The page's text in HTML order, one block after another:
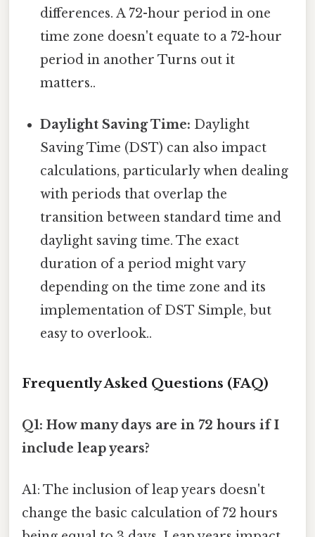
differences. A 72-hour period in one
time zone doesn't equate to a 72-hour
period in another Turns out it
matters..
Daylight Saving Time: Daylight
Saving Time (DST) can also impact
calculations, particularly when dealing
with periods that overlap the
transition between standard time and
daylight saving time. The exact
duration of a period might vary
depending on the time zone and its
implementation of DST Simple, but
easy to overlook..
Frequently Asked Questions (FAQ)
Q1: How many days are in 72 hours if I
include leap years?
A1: The inclusion of leap years doesn't
change the basic calculation of 72 hours